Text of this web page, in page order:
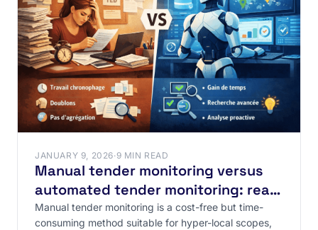
JANUARY 9, 2026·9 MIN READ
Manual tender monitoring versus
automated tender monitoring: real
gains, limits and trade-offs
Manual tender monitoring is a cost-free but time-
consuming method suitable for hyper-local scopes,